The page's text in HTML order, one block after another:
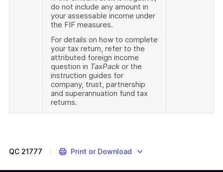
do not include any amount in
your assessable income under
the FIF measures.
For details on how to complete
your tax return, refer to the
attributed foreign income
question in TaxPack or the
instruction guides for
company, trust, partnership
and superannuation fund tax
returns.
QC 21777 Print or Download